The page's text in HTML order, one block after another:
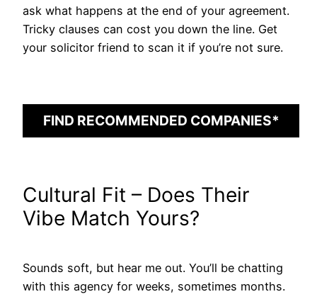
ask what happens at the end of your agreement.
Tricky clauses can cost you down the line. Get
your solicitor friend to scan it if you’re not sure.
FIND RECOMMENDED COMPANIES*
Cultural Fit – Does Their
Vibe Match Yours?
Sounds soft, but hear me out. You’ll be chatting
with this agency for weeks, sometimes months.